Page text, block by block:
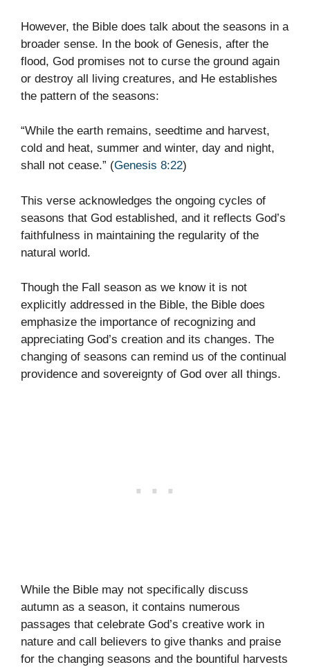
However, the Bible does talk about the seasons in a
broader sense. In the book of Genesis, after the
flood, God promises not to curse the ground again
or destroy all living creatures, and He establishes
the pattern of the seasons:
“While the earth remains, seedtime and harvest,
cold and heat, summer and winter, day and night,
shall not cease.” (Genesis 8:22)
This verse acknowledges the ongoing cycles of
seasons that God established, and it reflects God’s
faithfulness in maintaining the regularity of the
natural world.
Though the Fall season as we know it is not
explicitly addressed in the Bible, the Bible does
emphasize the importance of recognizing and
appreciating God’s creation and its changes. The
changing of seasons can remind us of the continual
providence and sovereignty of God over all things.
While the Bible may not specifically discuss
autumn as a season, it contains numerous
passages that celebrate God’s creative work in
nature and call believers to give thanks and praise
for the changing seasons and the bountiful harvests